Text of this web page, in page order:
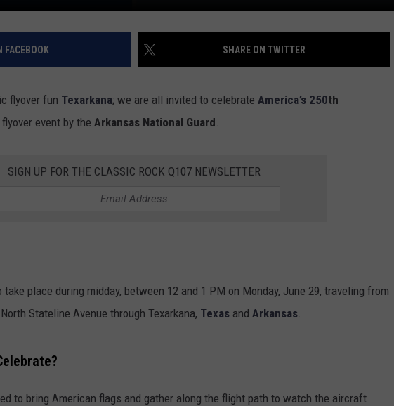
FACEBOOK SHARE ON TWITTER
flyover fun Texarkana; we are all invited to celebrate America’s 250th
event by the Arkansas National Guard.
SIGN UP FOR THE CLASSIC ROCK Q107 NEWSLETTER
place during midday, between 12 and 1 PM on Monday, June 29, traveling from
Stateline Avenue through Texarkana, Texas and Arkansas
to bring American flags and gather along the flight path to watch the aircraft